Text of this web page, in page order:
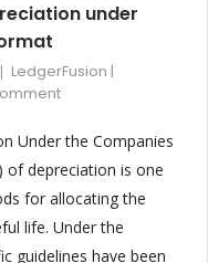
under
LedgerFusion |
Under the Companies
of depreciation is one
for allocating the
life. Under the
guidelines have been